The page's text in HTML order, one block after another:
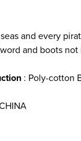
and every
and boots not
: Poly-cotton